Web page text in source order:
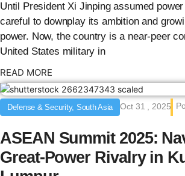
Until President Xi Jinping assumed
careful to downplay its ambition and
power. Now, the country is a near-peer
United States military in
READ MORE
Defense & Security, South Asia Oct 31 , 2025
ASEAN Summit 2025:
Great-Power Rivalry in